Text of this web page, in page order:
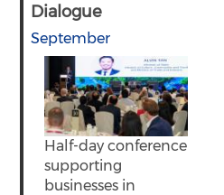
Dialogue
September
Half-day conference
supporting
businesses in